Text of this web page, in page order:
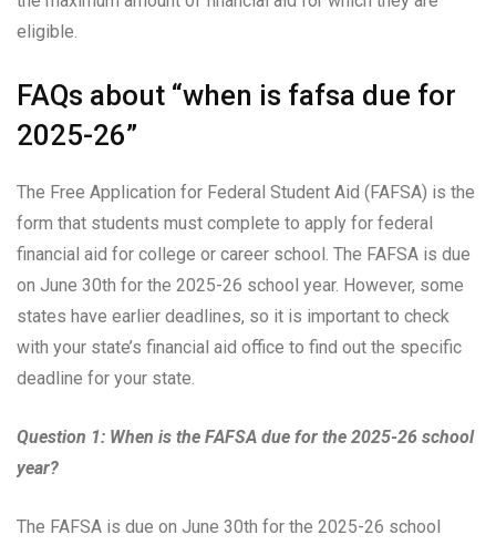
eligible.
FAQs about “when is fafsa due for
2025-26”
The Free Application for Federal Student Aid (FAFSA) is the
form that students must complete to apply for federal
financial aid for college or career school. The FAFSA is due
on June 30th for the 2025-26 school year. However, some
states have earlier deadlines, so it is important to check
with your state’s financial aid office to find out the specific
deadline for your state.
Question 1: When is the FAFSA due for the 2025-26 school
year?
The FAFSA is due on June 30th for the 2025-26 school